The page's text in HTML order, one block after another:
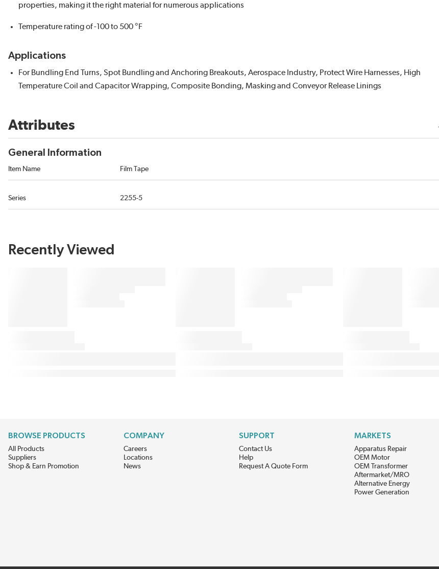
properties, making it the right material for numerous applications
Temperature rating of -100 to 500 °F
Applications
For Bundling End Turns, Spot Bundling and Anchoring Breakouts, Aerospace Industry, Protect Wire Harnesses, High
Temperature Coil and Capacitor Wrapping, Composite Bonding, Masking and Conveyor Release Linings
Attributes
General Information
Item Name Film Tape
Series 2255-5
Recently Viewed
BROWSE PRODUCTS
All Products
Suppliers
Shop & Earn Promotion
COMPANY
Careers
Locations
News
SUPPORT
Contact Us
Help
Request A Quote Form
MARKETS
Apparatus Repair
OEM Motor
OEM Transformer
Aftermarket/MRO
Alternative Energy
Power Generation